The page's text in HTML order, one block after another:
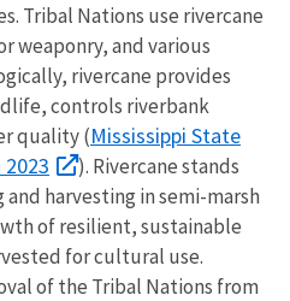
Tribal Nations use rivercane
weaponry, and various
rivercane provides
controls riverbank
quality (Mississippi State
). Rivercane stands
harvesting in semi-marsh
of resilient, sustainable
for cultural use.
of the Tribal Nations from